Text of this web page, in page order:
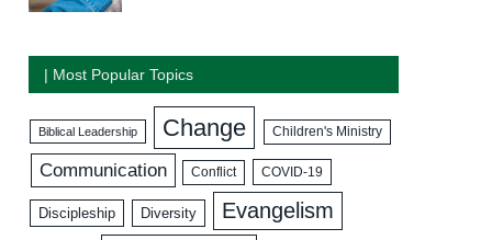
| Most Popular Topics
Biblical Leadership Change Children's Ministry
Communication Conflict COVID-19
Discipleship Diversity Evangelism